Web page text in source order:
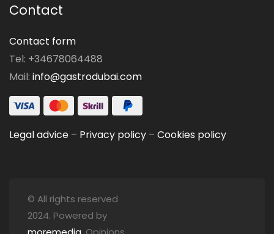
Contact
Contact form
Tel: +34678064488
Mail: info@gastrodubai.com
Legal advice – Privacy policy – Cookies policy
© All rights reserved
2024. Powered by